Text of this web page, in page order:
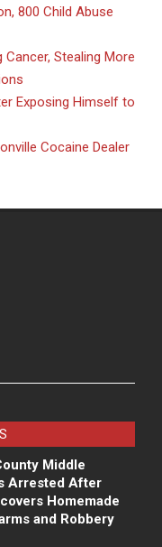
800 Child Abuse
Stealing More
Exposing Himself to
Cocaine Dealer
Middle
Arrested After
Homemade
and Robbery